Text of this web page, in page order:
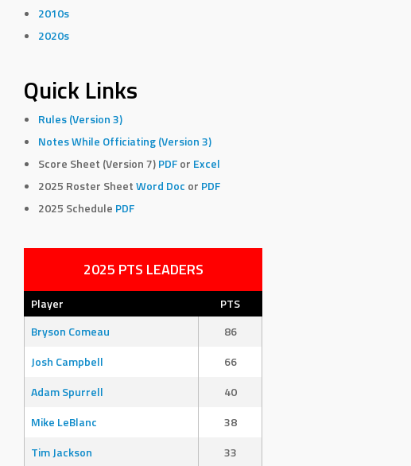
2010s
2020s
Quick Links
Rules (Version 3)
Notes While Officiating (Version 3)
Score Sheet (Version 7)PDF or Excel
2025 Roster SheetWord Doc or PDF
2025 Schedule PDF
2025 PTS LEADERS
Player
PTS
Bryson Comeau
86
Josh Campbell
66
Adam Spurrell
40
Mike LeBlanc
38
Tim Jackson
33